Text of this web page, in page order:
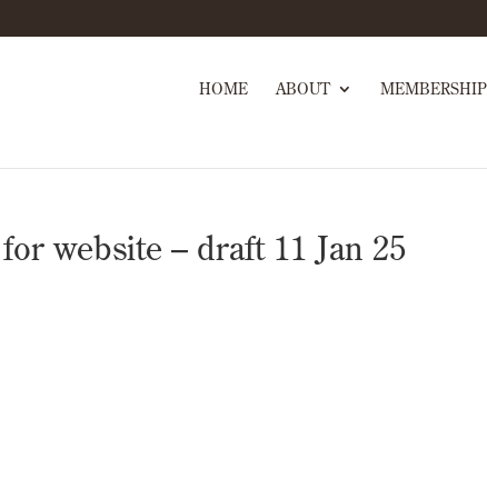
HOME ABOUT MEMBERSHIP
website – draft 11 Jan 25